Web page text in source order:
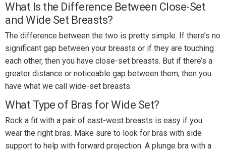
What Is the Difference Between Close-Set
and Wide Set Breasts?
The difference between the two is pretty simple. If there’s no
significant gap between your breasts or if they are touching
each other, then you have close-set breasts. But if there’s a
greater distance or noticeable gap between them, then you
have what we call wide-set breasts.
What Type of Bras for Wide Set?
Rock a fit with a pair of east-west breasts is easy if you
wear the right bras. Make sure to look for bras with side
support to help with forward projection. A plunge bra with a